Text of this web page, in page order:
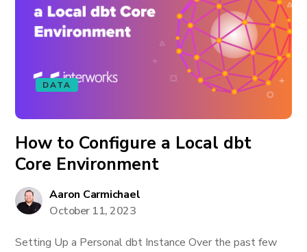
DATA
How to Configure a Local dbt
Core Environment
Aaron Carmichael
October 11, 2023
Setting Up a Personal dbt Instance Over the past few